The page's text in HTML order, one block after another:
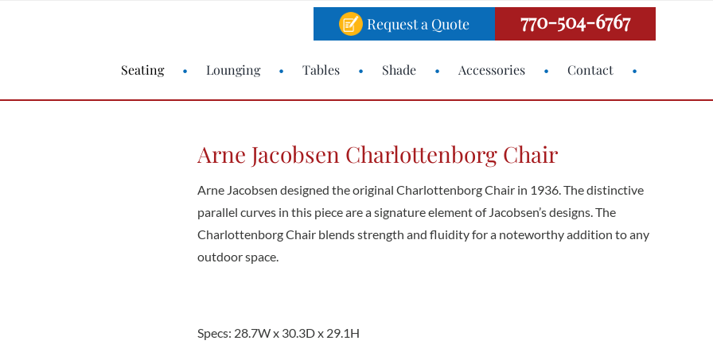
Request a Quote 770-504-6767
Seating Lounging Tables Shade Accessories Contact
Arne Jacobsen Charlottenborg Chair
Arne Jacobsen designed the original Charlottenborg Chair in 1936. The distinctive
parallel curves in this piece are a signature element of Jacobsen’s designs. The
Charlottenborg Chair blends strength and fluidity for a noteworthy addition to any
outdoor space.
Specs: 28.7W x 30.3D x 29.1H